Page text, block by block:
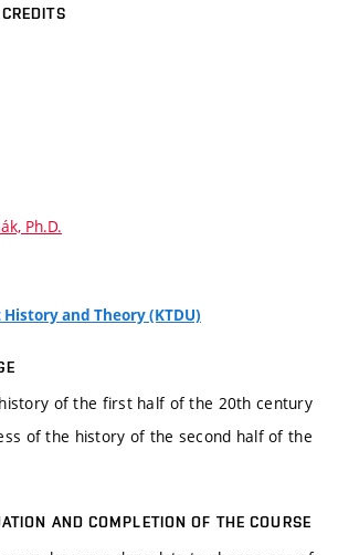
Ph.D.
and Theory (KTDU)
of the first half of the 20th century
of the history of the second half of the
AND COMPLETION OF THE COURSE